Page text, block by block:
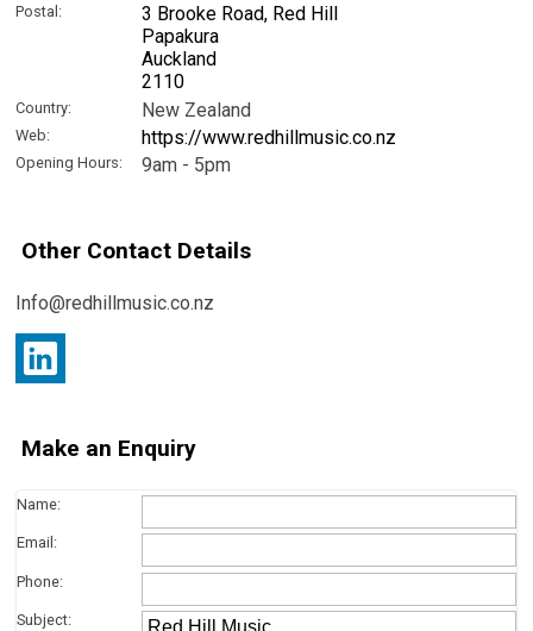
Postal:
3 Brooke Road, Red Hill
Papakura
Auckland
2110
Country: New Zealand
Web: https://www.redhillmusic.co.nz
Opening Hours: 9am - 5pm
Other Contact Details
Info@redhillmusic.co.nz
Make an Enquiry
Name:
Email:
Phone:
Subject: